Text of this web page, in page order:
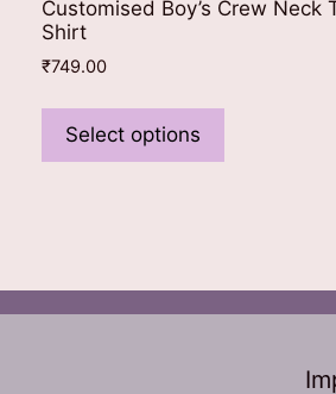
Customised Boy’s Crew Neck
Shirt
₹749.00
Select options
has
may